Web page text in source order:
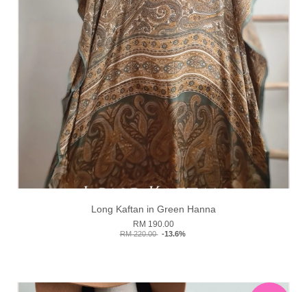
Long Kaftan in Green Hanna
RM 190.00
RM 220.00 -13.6%